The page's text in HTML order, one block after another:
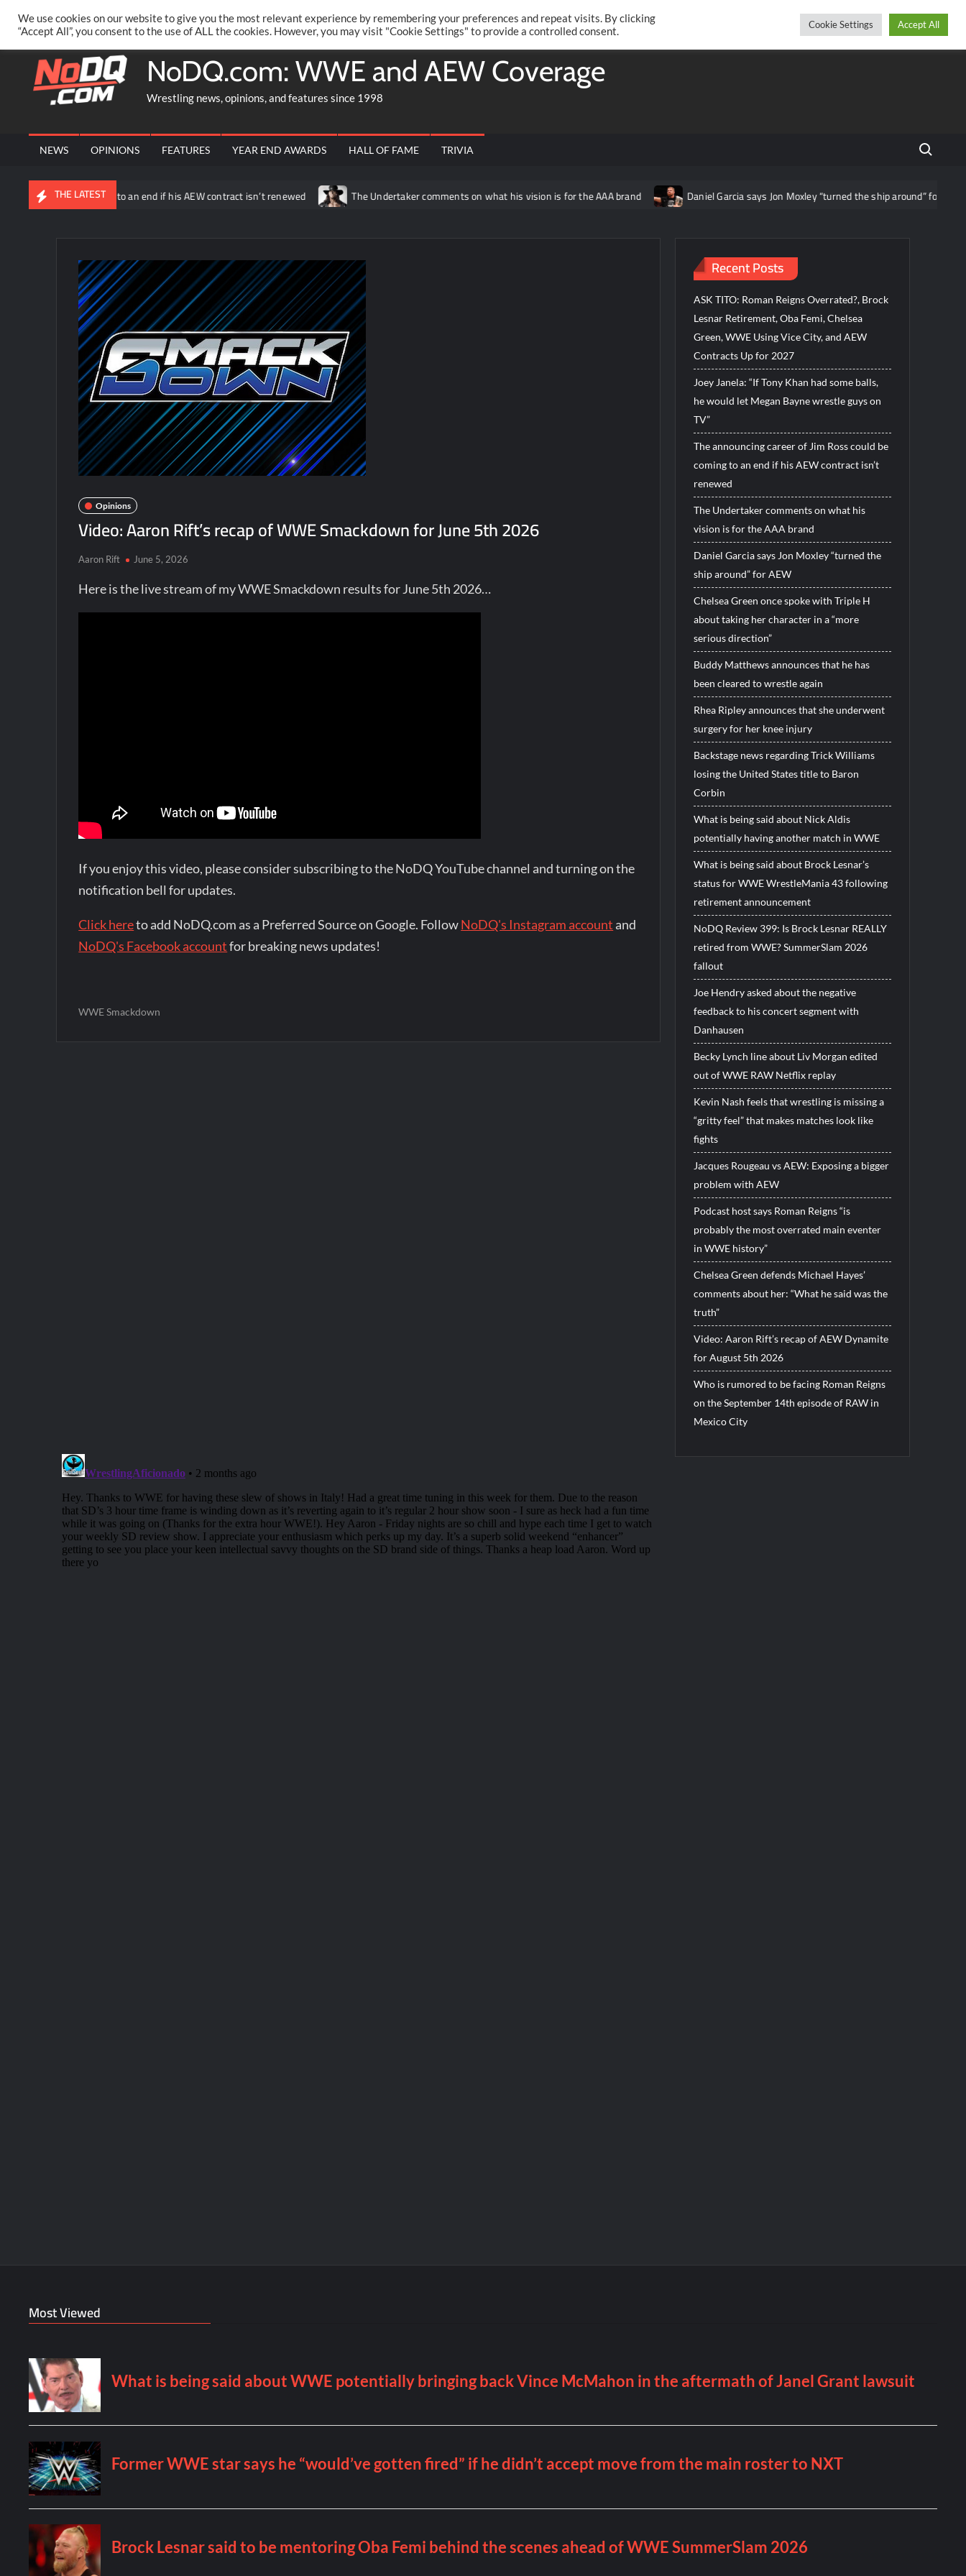
content
PRIVACY POLICY MERCHANDISE FACEBOOK GROUP @AARONRIFT TwitterFacebook
NoDQ.com: WWE and AEW Coverage
Wrestling news, opinions, and features since 1998
NEWS OPINIONS FEATURES YEAR END AWARDS HALL OF FAME TRIVIA Search
THE LATEST
be coming to an end if his AEW contract isn’t renewed The Undertaker comments on what his vision is for the AAA brand Daniel Garcia says Jon Moxley “turned the ship around” for AEW
Opinions
Video: Aaron Rift’s recap of WWE Smackdown for June 5th 2026
Aaron Rift June 5, 2026
Here is the live stream of my WWE Smackdown results for June 5th 2026…
If you enjoy this video, please consider subscribing to the NoDQ YouTube channel and turning on the
notification bell for updates.
Click hereto add NoDQ.com as a Preferred Source on Google. FollowNoDQ's Instagram account and
NoDQ's Facebook accountfor breaking news updates!
WWE Smackdown
Recent Posts
ASK TITO: Roman Reigns Overrated?, Brock
Lesnar Retirement, Oba Femi, Chelsea
Green, WWE Using Vice City, and AEW
Contracts Up for 2027
Joey Janela: “If Tony Khan had some balls,
he would let Megan Bayne wrestle guys on
TV”
The announcing career of Jim Ross could be
coming to an end if his AEW contract isn’t
renewed
The Undertaker comments on what his
vision is for the AAA brand
Daniel Garcia says Jon Moxley “turned the
ship around” for AEW
Chelsea Green once spoke with Triple H
about taking her character in a “more
serious direction”
Buddy Matthews announces that he has
been cleared to wrestle again
Rhea Ripley announces that she underwent
surgery for her knee injury
Backstage news regarding Trick Williams
losing the United States title to Baron
Corbin
What is being said about Nick Aldis
potentially having another match in WWE
What is being said about Brock Lesnar’s
status for WWE WrestleMania 43 following
retirement announcement
NoDQ Review 399: Is Brock Lesnar REALLY
retired from WWE? SummerSlam 2026
fallout
Joe Hendry asked about the negative
feedback to his concert segment with
Danhausen
Becky Lynch line about Liv Morgan edited
out of WWE RAW Netflix replay
Kevin Nash feels that wrestling is missing a
“gritty feel” that makes matches look like
fights
Jacques Rougeau vs AEW: Exposing a bigger
problem with AEW
Podcast host says Roman Reigns “is
probably the most overrated main eventer
in WWE history”
Chelsea Green defends Michael Hayes’
comments about her: “What he said was the
truth”
Video: Aaron Rift’s recap of AEW Dynamite
for August 5th 2026
Who is rumored to be facing Roman Reigns
on the September 14th episode of RAW in
Mexico City
Most Viewed
We use cookies on our website to give you the most relevant experience by remembering your preferences and repeat visits. By clicking
“Accept All”, you consent to the use of ALL the cookies. However, you may visit "Cookie Settings" to provide a controlled consent.
Cookie Settings Accept All